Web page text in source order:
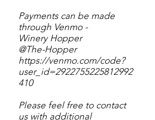
Payments can be made
through Venmo -
Winery Hopper
@The-Hopper
https://venmo.com/code?
user_id=2922755225812992
410
Please feel free to contact
us with additional